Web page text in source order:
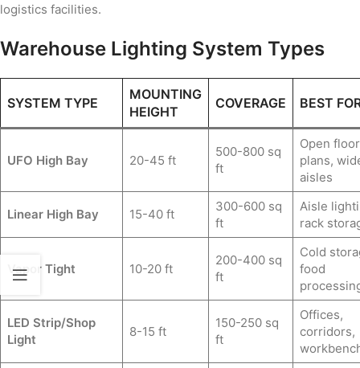
logistics facilities.
Warehouse Lighting System Types
SYSTEM TYPE
MOUNTING
HEIGHT
COVERAGE BEST
UFO High Bay 20-45 ft
500-800 sq
ft
Open floor
plans,
aisles
Linear High Bay 15-40 ft
300-600 sq
ft
Aisle
rack
Vapor Tight 10-20 ft
200-400 sq
ft
Cold
food
LED Strip/Shop
Light
8-15 ft
150-250 sq
ft
Offices,
corridors,